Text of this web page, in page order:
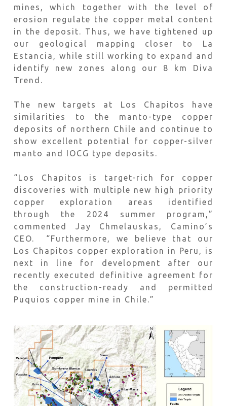
mines, which together with the level of
erosion regulate the copper metal content
in the deposit. Thus, we have tightened up
our geological mapping closer to La
Estancia, while still working to expand and
identify new zones along our 8 km Diva
Trend.
The new targets at Los Chapitos have
similarities to the manto-type copper
deposits of northern Chile and continue to
show excellent potential for copper-silver
manto and IOCG type deposits.
“Los Chapitos is target-rich for copper
discoveries with multiple new high priority
copper exploration areas identified
through the 2024 summer program,”
commented Jay Chmelauskas, Camino’s
CEO. “Furthermore, we believe that our
Los Chapitos copper exploration in Peru, is
next in line for development after our
recently executed definitive agreement for
the construction-ready and permitted
Puquios copper mine in Chile.”